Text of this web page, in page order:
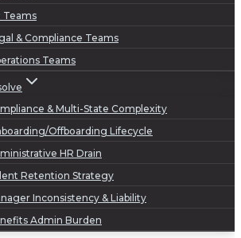
Teams
& Compliance Teams
Teams
& Multi-State Complexity
Offboarding Lifecycle
HR Drain
Retention Strategy
Inconsistency & Liability
Admin Burden